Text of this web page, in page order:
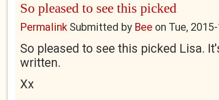
So pleased to see this picked
PermalinkSubmitted by Bee on Tue,
So pleased to see this picked Lisa.
written.
Xx